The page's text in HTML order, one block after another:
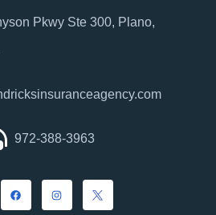
Pkwy Ste 300, Plano,
972-388-3963